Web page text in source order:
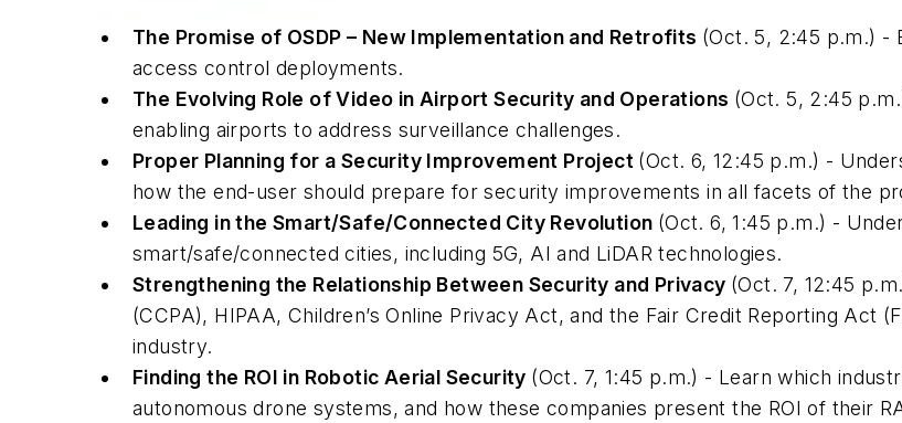
The Promise of OSDP – New Implementation and Retrofits (Oct. 5, 2:45 p.m.) -
access control deployments.
The Evolving Role of Video in Airport Security and Operations (Oct. 5, 2:45
enabling airports to address surveillance challenges.
Proper Planning for a Security Improvement Project (Oct. 6, 12:45 p.m.) -
how the end-user should prepare for security improvements in all facets of the
Leading in the Smart/Safe/Connected City Revolution (Oct. 6, 1:45 p.m.) -
smart/safe/connected cities, including 5G, AI and LiDAR technologies.
Strengthening the Relationship Between Security and Privacy (Oct. 7, 12:45
(CCPA), HIPAA, Children’s Online Privacy Act, and the Fair Credit Reporting Act
industry.
Finding the ROI in Robotic Aerial Security (Oct. 7, 1:45 p.m.) - Learn which
autonomous drone systems, and how these companies present the ROI of their